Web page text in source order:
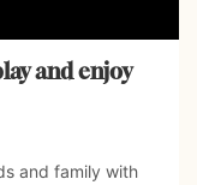
and enjoy
and family with